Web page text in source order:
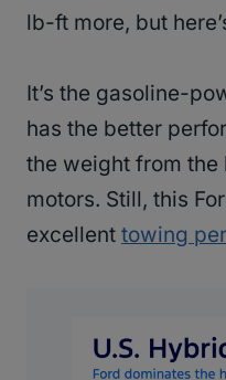
lb-ft more, but
It’s the gasoline-
has the better
the weight from
motors. Still, this
excellent towing